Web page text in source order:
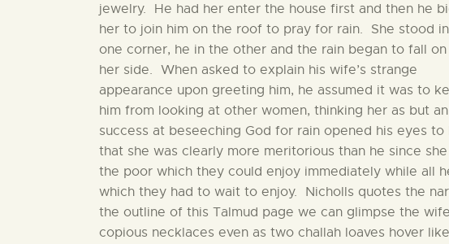
jewelry. He had her enter the house first and then he
her to join him on the roof to pray for rain. She stood in
one corner, he in the other and the rain began to fall on
her side. When asked to explain his wife’s strange
appearance upon greeting him, he assumed it was to
him from looking at other women, thinking her as but
success at beseeching God for rain opened his eyes
that she was clearly more meritorious than he since
the poor which they could enjoy immediately while all
which they had to wait to enjoy. Nicholls quotes the
the outline of this Talmud page we can glimpse the
copious necklaces even as two challah loaves hover